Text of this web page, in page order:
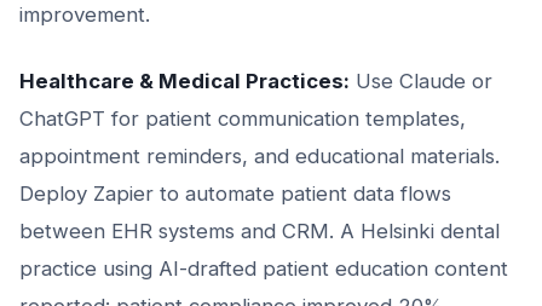
improvement.
Healthcare & Medical Practices: Use Claude or
ChatGPT for patient communication templates,
appointment reminders, and educational materials.
Deploy Zapier to automate patient data flows
between EHR systems and CRM. A Helsinki dental
practice using AI-drafted patient education content